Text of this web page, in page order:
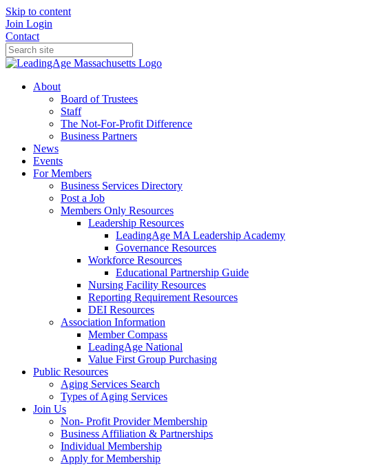
Skip to content
Join Login
Contact
About
Board of Trustees
Staff
The Not-For-Profit Difference
Business Partners
News
Events
For Members
Business Services Directory
Post a Job
Members Only Resources
Leadership Resources
LeadingAge MA Leadership Academy
Governance Resources
Workforce Resources
Educational Partnership Guide
Nursing Facility Resources
Reporting Requirement Resources
DEI Resources
Association Information
Member Compass
LeadingAge National
Value First Group Purchasing
Public Resources
Aging Services Search
Types of Aging Services
Join Us
Non- Profit Provider Membership
Business Affiliation & Partnerships
Individual Membership
Apply for Membership